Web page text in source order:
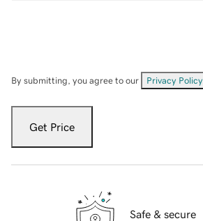
By submitting, you agree to our Privacy Policy
Get Price
Safe & secure